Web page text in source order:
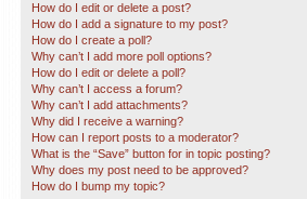
How do I edit or delete a post?
How do I add a signature to my post?
How do I create a poll?
Why can’t I add more poll options?
How do I edit or delete a poll?
Why can’t I access a forum?
Why can’t I add attachments?
Why did I receive a warning?
How can I report posts to a moderator?
What is the “Save” button for in topic posting?
Why does my post need to be approved?
How do I bump my topic?